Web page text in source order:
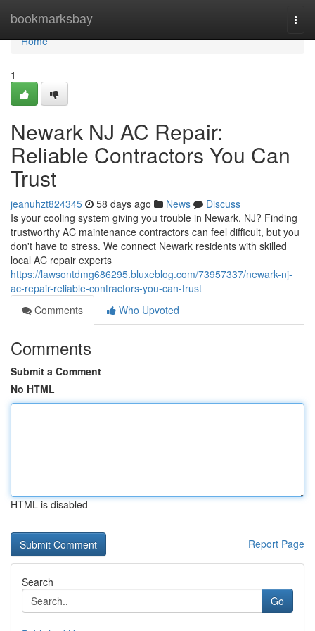
bookmarksbay
Home
Home
1
Newark NJ AC Repair:
Reliable Contractors You Can
Trust
jeanuhzt824345 58 days ago News
Discuss
Is your cooling system giving you trouble in Newark, NJ? Finding
trustworthy AC maintenance contractors can feel difficult, but you
don't have to stress. We connect Newark residents with skilled
local AC repair experts
https://lawsontdmg686295.bluxeblog.com/73957337/newark-nj-
ac-repair-reliable-contractors-you-can-trust
Comments
Who Upvoted
Comments
Submit a Comment
No HTML
HTML is disabled
Report Page
Search
Go